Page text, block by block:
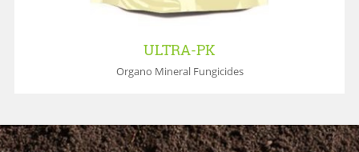
ULTRA-PK
Organo Mineral Fungicides